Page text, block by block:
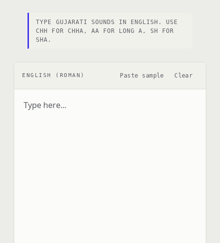
TYPE GUJARATI SOUNDS IN ENGLISH. USE
CHH FOR CHHA, AA FOR LONG A, SH FOR
SHA.
ENGLISH (ROMAN) Paste sample Clear